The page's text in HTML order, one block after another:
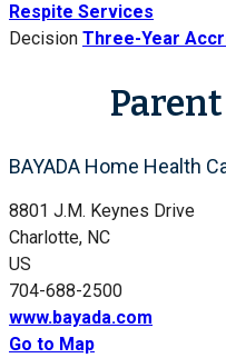
Respite Services
Decision Three-Year
BAYADA Home Health
8801 J.M. Keynes Drive
Charlotte, NC
US
704-688-2500
www.bayada.com
Go to Map